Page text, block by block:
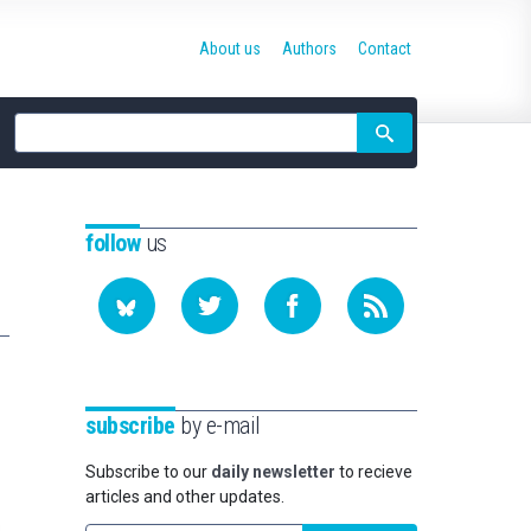
Site
search
About us Authors Contact
followus
subscribe by e-mail
Subscribe to our daily newsletter to recieve
articles and other updates.